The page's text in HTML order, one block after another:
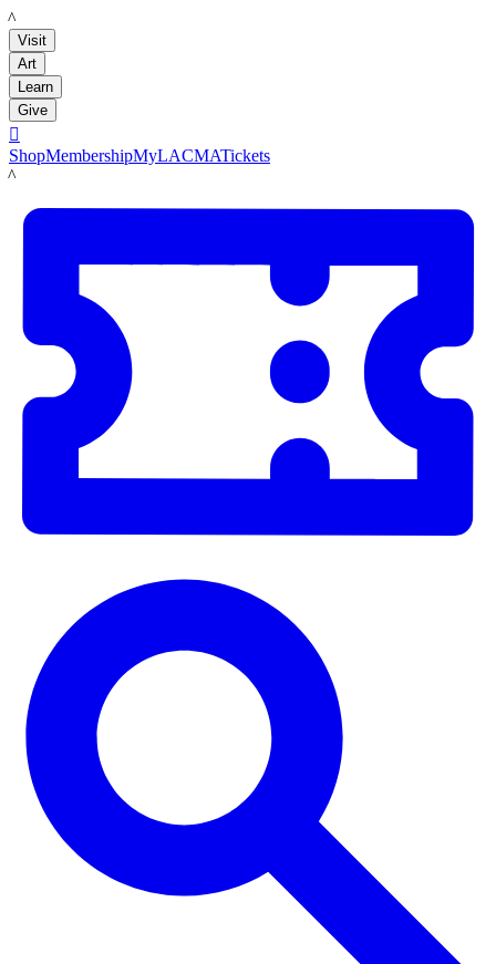
LACMA
Visit
Art
Learn
Give

ShopMembershipMyLACMATickets
LACMA